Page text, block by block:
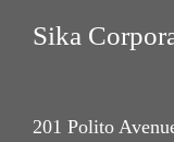
Sika
201 Polito